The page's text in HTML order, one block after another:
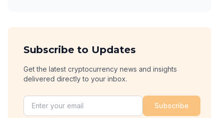
Subscribe to Updates
Get the latest cryptocurrency news and insights
delivered directly to your inbox.
Subscribe